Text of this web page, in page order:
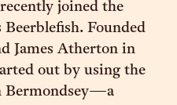
joined the
Founded
James Atherton in
out by using the
Bermondsey—a